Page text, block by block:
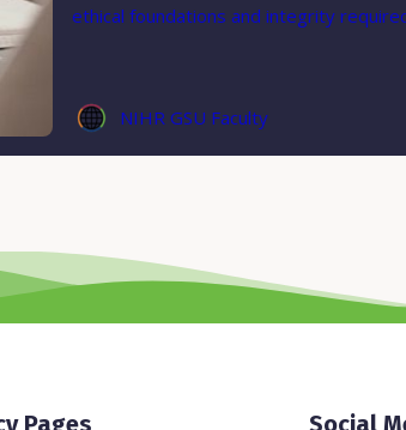
ethical foundations and integrity
NIHR GSU Faculty
Pages Social